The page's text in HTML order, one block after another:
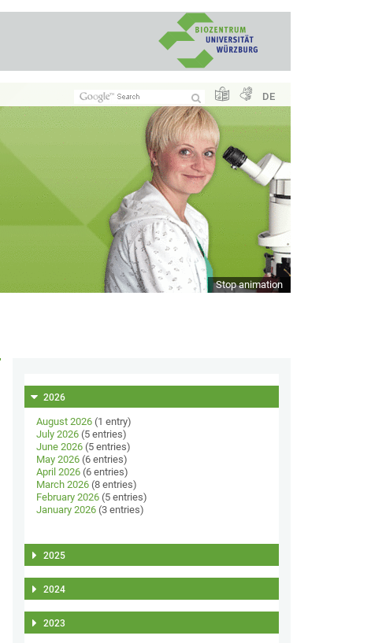
DE
Stop animation
2026
August 2026(1 entry)
July 2026(5 entries)
June 2026(5 entries)
May 2026(6 entries)
April 2026(6 entries)
March 2026(8 entries)
February 2026(5 entries)
January 2026(3 entries)
2025
2024
2023